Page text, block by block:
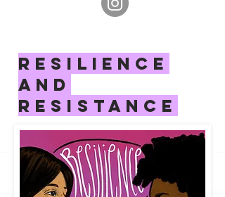
RESILIENCE
AND
RESISTANCE